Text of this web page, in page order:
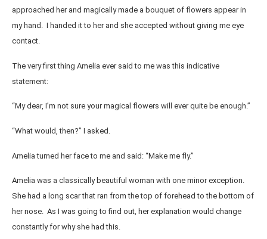
approached her and magically made a bouquet of flowers appear in
my hand. I handed it to her and she accepted without giving me eye
contact.
The very first thing Amelia ever said to me was this indicative
statement:
“My dear, I’m not sure your magical flowers will ever quite be enough.”
“What would, then?” I asked.
Amelia turned her face to me and said: “Make me fly.”
Amelia was a classically beautiful woman with one minor exception.
She had a long scar that ran from the top of forehead to the bottom of
her nose. As I was going to find out, her explanation would change
constantly for why she had this.